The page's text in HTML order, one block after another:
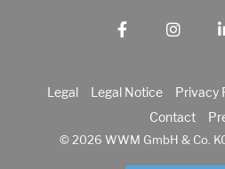
Legal Legal Notice Privacy
Contact
© 2026 WWM GmbH & Co.
Facebook